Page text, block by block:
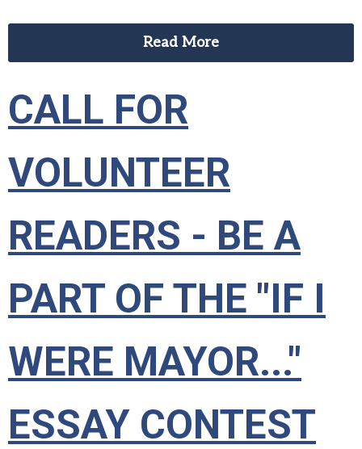
Read More
CALL FOR
VOLUNTEER
READERS - BE A
PART OF THE "IF I
WERE MAYOR..."
ESSAY CONTEST